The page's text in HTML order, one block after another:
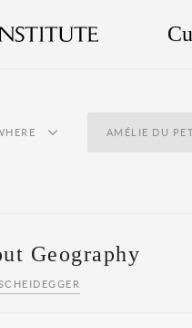
AMÉLIE DU
Geography